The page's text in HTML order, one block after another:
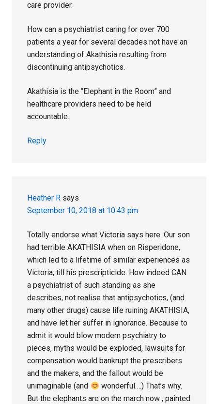
care provider.
How can a psychiatrist caring for over 700
patients a year for several decades not have an
understanding of Akathisia resulting from
discontinuing antipsychotics.
Akathisia is the “Elephant in the Room” and
healthcare providers need to be held
accountable.
Reply
Heather R says
September 10, 2018 at 10:43 pm
Totally endorse what Victoria says here. Our son
had terrible AKATHISIA when on Risperidone,
which led to a lifetime of similar experiences as
Victoria, till his prescripticide. How indeed CAN
a psychiatrist of such standing as she
describes, not realise that antipsychotics, (and
many other drugs) cause life ruining AKATHISIA,
and have let her suffer in ignorance. Because to
admit it would blow modern psychiatry to
pieces, myths would be exploded, lawsuits for
compensation would bankrupt the prescribers
and the makers, and the fallout would be
unimaginable (and
wonderful….) That’s why.
But the elephants are on the march now , painted